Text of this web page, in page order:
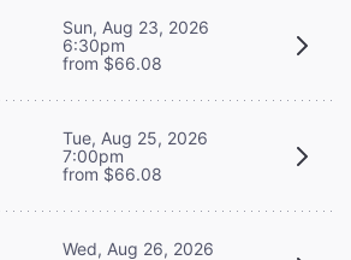
Sun, Aug 23, 2026
6:30pm
from $66.08
Tue, Aug 25, 2026
7:00pm
from $66.08
Wed, Aug 26, 2026